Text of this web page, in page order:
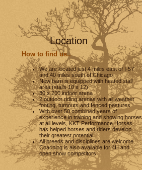
Location
How to find us..
We are located just 4 miles east of I-57
and 40 miles south of Chicago
New barn is equipped with heated stall
area (stalls 10 x 12)
80 x 200 indoor arena
2 outdoor riding arenas with all weather
footing, turnouts and fenced pastures
With over 50 combined years of
experience in training and showing horses
at all levels, KKT Performance Horses
has helped horses and riders develop
their greatest potential.
All breeds and disciplines are welcome.
Coaching is also available for 4H and
open show competitors